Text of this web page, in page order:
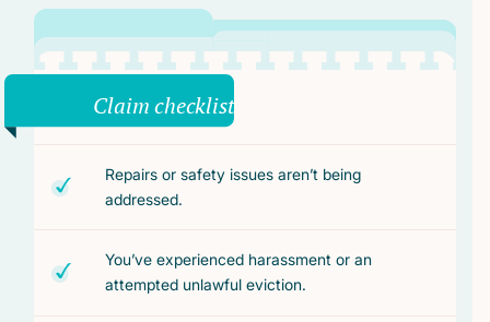
Claim checklist
Repairs or safety issues aren’t being
addressed.
You’ve experienced harassment or an
attempted unlawful eviction.